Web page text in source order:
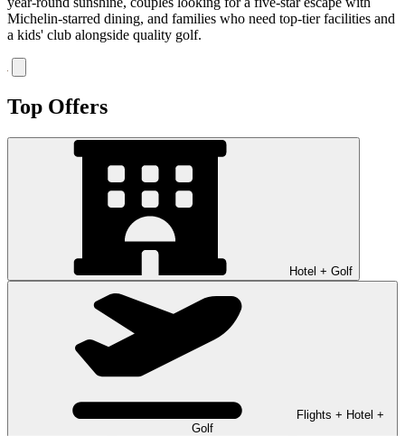
Michelin-starred dining, and families who need top-tier facilities and
a kids' club alongside quality golf.
Top Offers
Hotel + Golf
Flights + Hotel +
Golf